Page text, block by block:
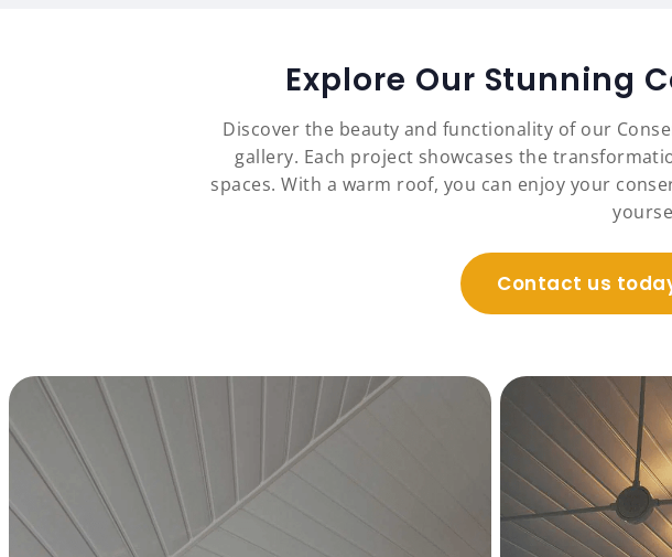
Explore Our Stunning
Discover the beauty and functionality of our
gallery. Each project showcases the
spaces. With a warm roof, you can enjoy your
Contact us